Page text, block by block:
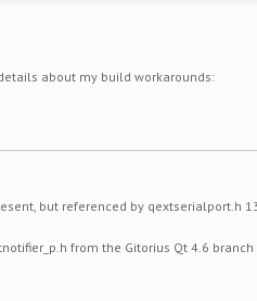
about my build workarounds:
but referenced by qextserialport.h
from the Gitorius Qt 4.6